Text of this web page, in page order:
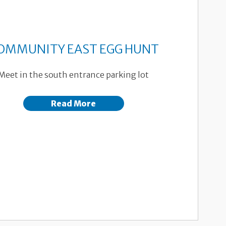
EAST EGG HUNT
in the south entrance parking lot
Read More